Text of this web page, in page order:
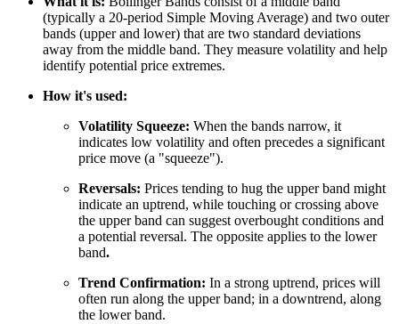
(typically a 20-period Simple Moving Average) and two outer
bands (upper and lower) that are two standard deviations
away from the middle band. They measure volatility and help
identify potential price extremes.
How it's used:
Volatility Squeeze: When the bands narrow, it
indicates low volatility and often precedes a significant
price move (a "squeeze").
Reversals: Prices tending to hug the upper band might
indicate an uptrend, while touching or crossing above
the upper band can suggest overbought conditions and
a potential reversal. The opposite applies to the lower
band.
Trend Confirmation: In a strong uptrend, prices will
often run along the upper band; in a downtrend, along
the lower band.